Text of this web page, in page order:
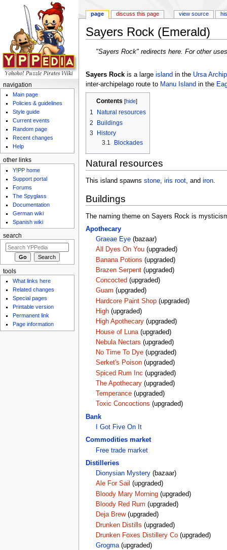
Sayers Rock (Emerald)
"Sayers Rock" redirects here. For other
Sayers Rockis a large island in the Ursa
inter-archipelago route to Manu Island in the
Contents [hide]
1
Natural resources
2
Buildings
3
History
3.1
Blockades
Natural resources
This island spawns stone, iris root, and iron.
Buildings
The naming theme on Sayers Rock is
Apothecary
Graeae Eye(bazaar)
All Dyes On You(upgraded)
Banana Potions (upgraded)
Brazen Serpent(upgraded)
Concocted (upgraded)
Guam (upgraded)
Hardcore Paint Shop(upgraded)
High(upgraded)
High Apothecary(upgraded)
House of Luna(upgraded)
Nebula Nectars (upgraded)
No Time To Dye(upgraded)
Serket's Poison(upgraded)
Spiced Rum Inc (upgraded)
The Apothecary(upgraded)
Temperance(upgraded)
Toxic Concoctions (upgraded)
Bank
I Got Five On It
Commodities market
Free trade market
Distilleries
Dionysian Mystery(bazaar)
Ale For Sail (upgraded)
Bloody Mary Morning(upgraded)
Bloody Red Rum (upgraded)
Deja Brew(upgraded)
Drunken Distills (upgraded)
Drunken Foxes Distillery Co(upgraded)
Grogma(upgraded)
page discuss this page view source
navigation
Main page
Policies & guidelines
Style guide
Current events
Random page
Recent changes
Help
other links
Y!PP home
Support portal
Forums
The Spyglass
Documentation
German wiki
Spanish wiki
search
tools
What links here
Related changes
Special pages
Printable version
Permanent link
Page information